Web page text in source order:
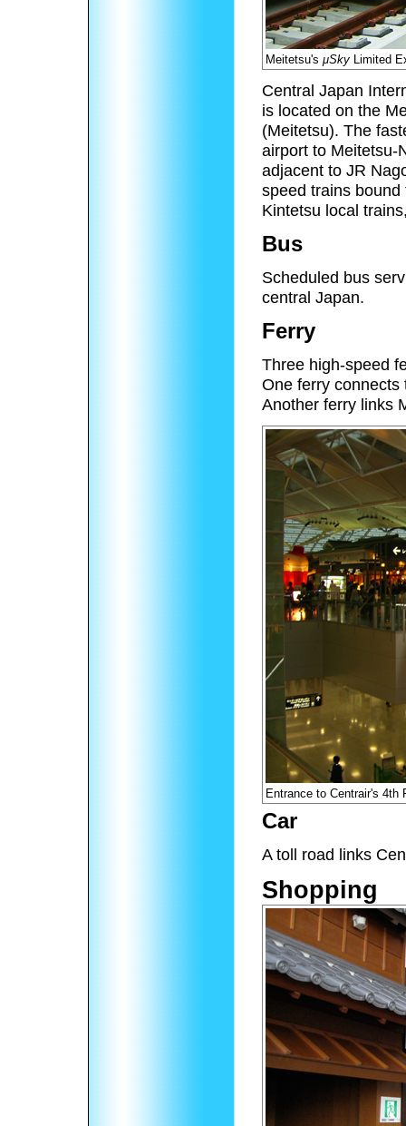
Meitetsu's μSky Limited
Central Japan
is located on the
(Meitetsu). The
airport to Meitetsu-
adjacent to JR
speed trains
Kintetsu local
Bus
Scheduled bus
central Japan.
Ferry
Three high-speed
One ferry connects
Another ferry links
Entrance to Centrair's 4th
Car
A toll road links
Shopping